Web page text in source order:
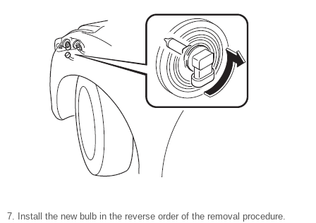
Install the new bulb in the reverse order of the removal procedure.